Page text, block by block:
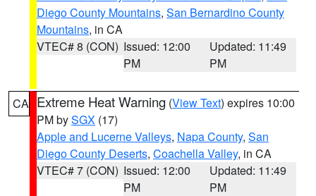
Diego County Mountains, San Bernardino County
Mountains, in CA
VTEC# 8 (CON) Issued: 12:00
PM
Updated: 11:49
PM
CA Extreme Heat Warning (View Text) expires 10:00
PM bySGX (17)
Apple and Lucerne Valleys, Napa County, San
Diego County Deserts, Coachella Valley, in CA
VTEC# 7 (CON) Issued: 12:00
PM
Updated: 11:49
PM